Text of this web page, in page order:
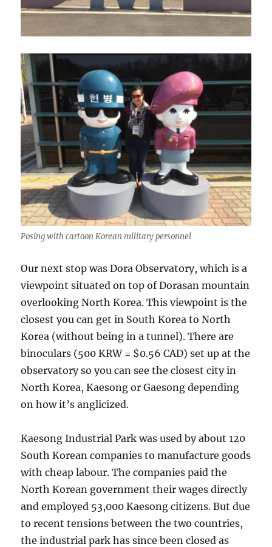
Posing with cartoon Korean military personnel
Our next stop was Dora Observatory, which is a
viewpoint situated on top of Dorasan mountain
overlooking North Korea. This viewpoint is the
closest you can get in South Korea to North
Korea (without being in a tunnel). There are
binoculars (500 KRW = $0.56 CAD) set up at the
observatory so you can see the closest city in
North Korea, Kaesong or Gaesong depending
on how it’s anglicized.
Kaesong Industrial Park was used by about 120
South Korean companies to manufacture goods
with cheap labour. The companies paid the
North Korean government their wages directly
and employed 53,000 Kaesong citizens. But due
to recent tensions between the two countries,
the industrial park has since been closed as